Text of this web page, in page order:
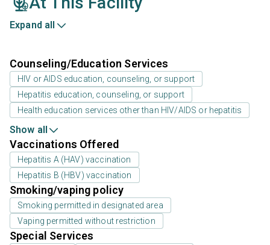
Expand all
Counseling/Education Services
HIV or AIDS education, counseling, or support
Hepatitis education, counseling, or support
Health education services other than HIV/AIDS or hepatitis
Show all
Vaccinations Offered
Hepatitis A (HAV) vaccination
Hepatitis B (HBV) vaccination
Smoking/vaping policy
Smoking permitted in designated area
Vaping permitted without restriction
Special Services